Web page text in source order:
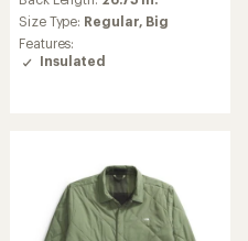
Size Type: Regular, Big
Features:
Insulated